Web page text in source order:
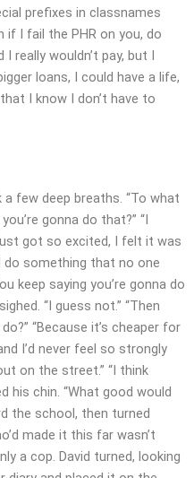
prefixes in classnames
if I fail the PHR on you, do
I really wouldn’t pay, but I
loans, I could have a life,
I know I don’t have to
a few deep breaths. “To what
gonna do that?” “I
got so excited, I felt it was
do something that no one
keep saying you’re gonna do
“I guess not.” “Then
“Because it’s cheaper for
I’d never feel so strongly
on the street.” “I think
his chin. “What good would
the school, then turned
made it this far wasn’t
a cop. David turned, looking